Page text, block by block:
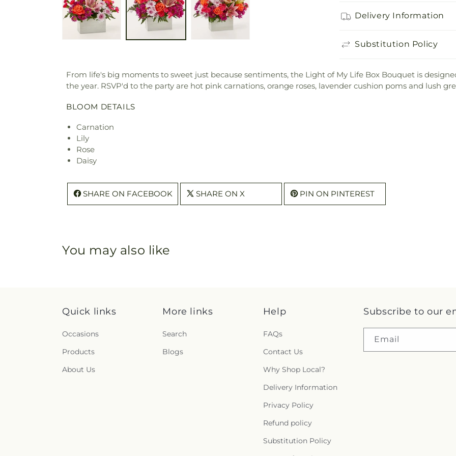
Delivery Information
Substitution Policy
From life's big moments to sweet just because sentiments, the Light of My Life Box Bouquet is
the year. RSVP'd to the party are hot pink carnations, orange roses, lavender cushion poms and lush
BLOOM DETAILS
Carnation
Lily
Rose
Daisy
SHARE ON FACEBOOK SHARE ON X PIN ON PINTEREST
You may also like
Quick links
Occasions
Products
About Us
More links
Search
Blogs
Help
FAQs
Contact Us
Why Shop Local?
Delivery Information
Privacy Policy
Refund policy
Substitution Policy
Subscribe to our
Email